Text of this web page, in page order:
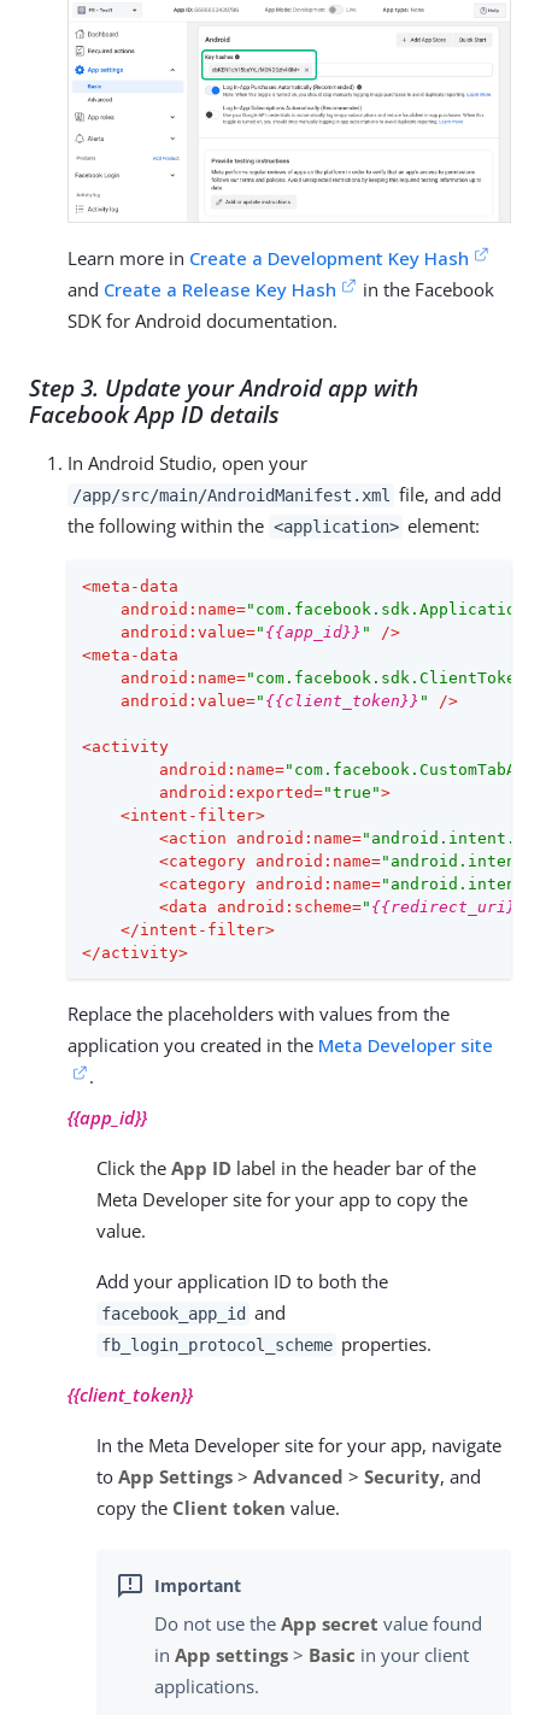
Learn more in Create a Development Key Hash
and Create a Release Key Hash
in the Facebook
SDK for Android documentation.
Step 3. Update your Android app with
Facebook App ID details
In Android Studio, open your
/app/src/main/AndroidManifest.xml
file, and add
the following within the <application> element:
<meta-data
android:name=
android:value=" {{app_id}} "
/>
<meta-data
android:name="com.facebook.sdk.ClientToken"
android:value=" {{client_token}} " />
<activity
android:name=
android:exported="true">
<intent-filter>
<action android:name=
<category android:name=
<category android:name=
<data android:scheme=" {{redirect_uri}}
</intent-filter>
</activity>
Replace the placeholders with values from the
application you created in the Meta Developer site
.
{{app_id}}
Click the App ID label in the header bar of the
Meta Developer site for your app to copy the
value.
Add your application ID to both the
facebook_app_id and
fb_login_protocol_scheme properties.
{{client_token}}
In the Meta Developer site for your app, navigate
to App Settings > Advanced > Security, and
copy the Client token value.
Do not use the App secret value found
in App settings > Basic in your client
applications.